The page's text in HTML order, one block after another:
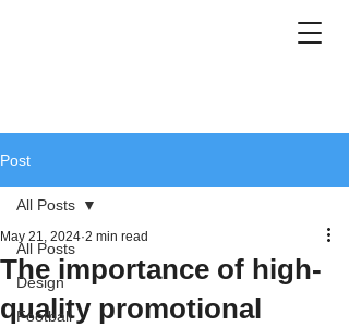
Post
All Posts
Design
Football
All Posts
The importance of high-
quality promotional
May 21, 2024 2 min read